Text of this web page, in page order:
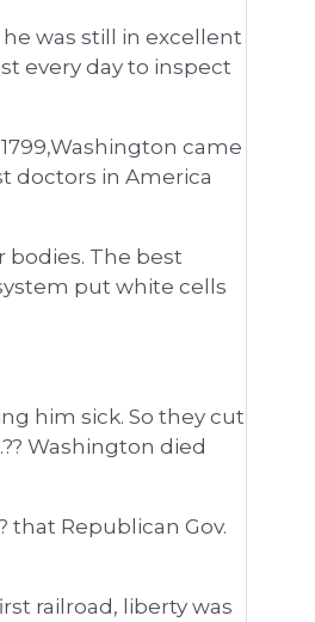
was still in excellent
every day to inspect
came
doctors in America
bodies. The best
put white cells
him sick. So they cut
Washington died
Republican Gov.
railroad, liberty was